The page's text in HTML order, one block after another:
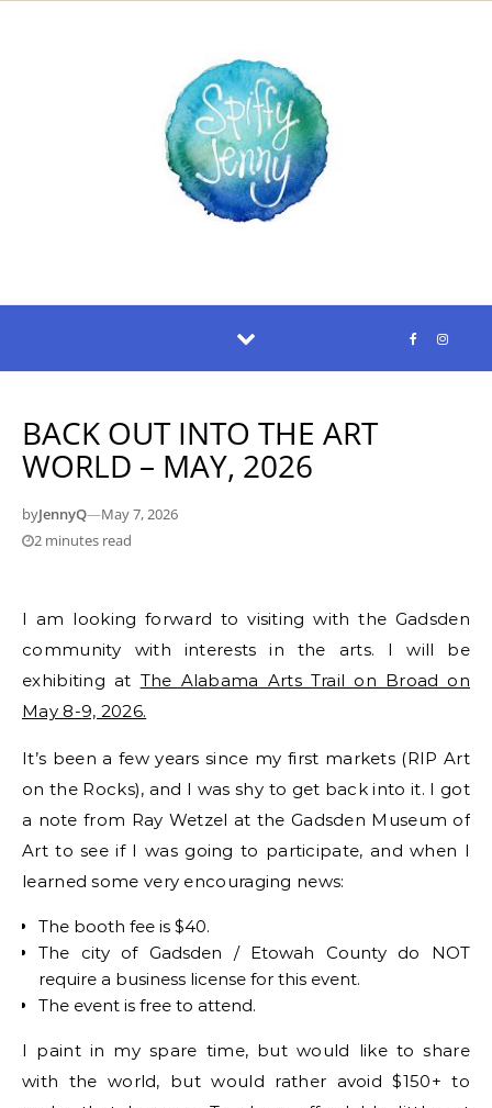
BACK OUT INTO THE ART
WORLD – MAY, 2026
byJennyQ—May 7, 2026
2 minutes read
I am looking forward to visiting with the Gadsden
community with interests in the arts. I will be
exhibiting at The Alabama Arts Trail on Broad on
May 8-9, 2026.
It’s been a few years since my first markets (RIP Art
on the Rocks), and I was shy to get back into it. I got
a note from Ray Wetzel at the Gadsden Museum of
Art to see if I was going to participate, and when I
learned some very encouraging news:
The booth fee is $40.
The city of Gadsden / Etowah County do NOT
require a business license for this event.
The event is free to attend.
I paint in my spare time, but would like to share
with the world, but would rather avoid $150+ to